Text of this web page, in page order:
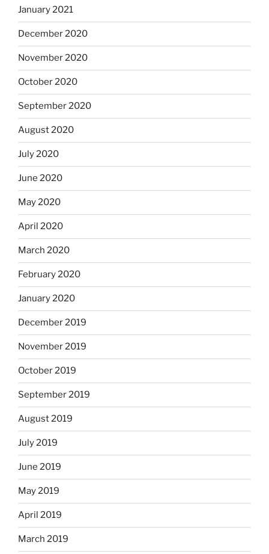
January 2021
December 2020
November 2020
October 2020
September 2020
August 2020
July 2020
June 2020
May 2020
April 2020
March 2020
February 2020
January 2020
December 2019
November 2019
October 2019
September 2019
August 2019
July 2019
June 2019
May 2019
April 2019
March 2019